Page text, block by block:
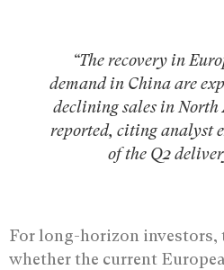
“The recovery in
demand in China are
declining sales in North
reported, citing analyst
of the Q2
For long-horizon investors,
whether the current